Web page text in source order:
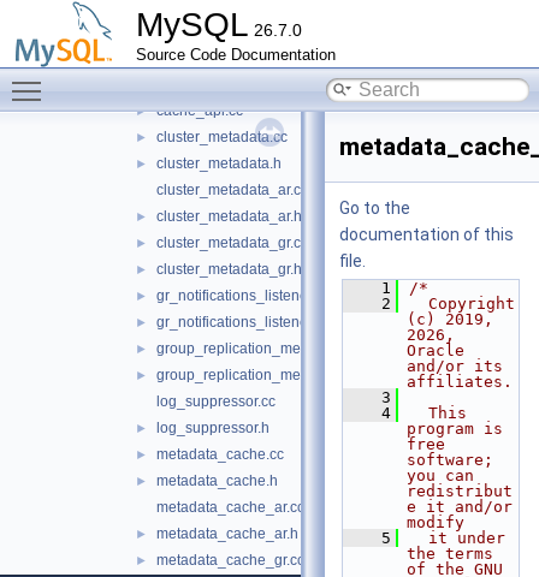
MySQL 26.7.0
Source Code Documentation
▼ metadata_cache
include
► cache_api.cc
► cluster_metadata.cc
►
cluster_metadata.h
cluster_metadata_ar.cc
► cluster_metadata_ar.h
► cluster_metadata_gr.cc
► cluster_metadata_gr.h
► gr_notifications_listener.cc
► gr_notifications_listener.h
► group_replication_metadata.cc
►
group_replication_metadata.h
log_suppressor.cc
► log_suppressor.h
► metadata_cache.cc
►
metadata_cache.h
metadata_cache_ar.cc
► metadata_cache_ar.h
► metadata_cache_gr.cc
Go to the
documentation of this
file.
    1
/*
    2
  Copyright
(c) 2019,
2026,
Oracle
and/or its
affiliates.
    3
    4
  This
program is
free
software;
you can
redistribut
e it and/or
modify
    5
  it under
the terms
of the GNU